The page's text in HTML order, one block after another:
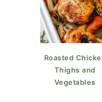
Roasted
Thighs and
Vegetables